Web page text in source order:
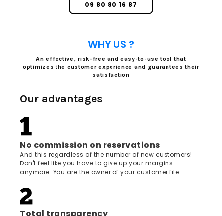
09 80 80 16 87
WHY US ?
An effective, risk-free and easy-to-use tool that
optimizes the customer experience and guarantees their
satisfaction
Our advantages
No commission on reservations
And this regardless of the number of new customers!
Don't feel like you have to give up your margins
anymore. You are the owner of your customer file
Total transparency